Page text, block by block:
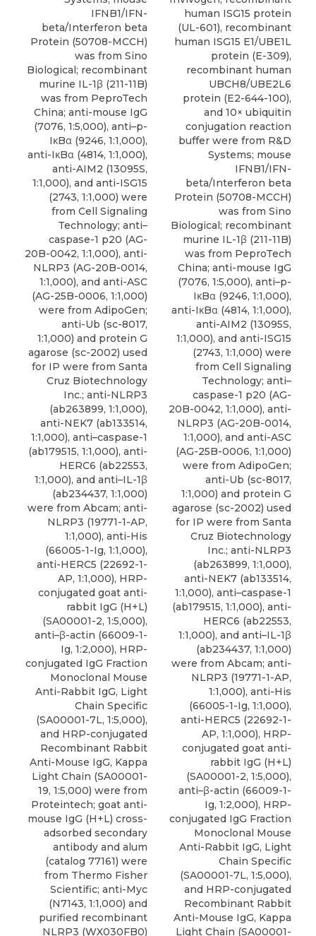
IFNB1/IFN-
beta/Interferon beta
Protein (50708-MCCH)
was from Sino
Biological; recombinant
murine IL-1β (211-11B)
was from PeproTech
China; anti-mouse IgG
(7076, 1:5,000), anti–p-
IκBα (9246, 1:1,000),
anti-IκBα (4814, 1:1,000),
anti-AIM2 (13095S,
1:1,000), and anti-ISG15
(2743, 1:1,000) were
from Cell Signaling
Technology; anti–
caspase-1 p20 (AG-
20B-0042, 1:1,000), anti-
NLRP3 (AG-20B-0014,
1:1,000), and anti-ASC
(AG-25B-0006, 1:1,000)
were from AdipoGen;
anti-Ub (sc-8017,
1:1,000) and protein G
agarose (sc-2002) used
for IP were from Santa
Cruz Biotechnology
Inc.; anti-NLRP3
(ab263899, 1:1,000),
anti-NEK7 (ab133514,
1:1,000), anti–caspase-1
(ab179515, 1:1,000), anti-
HERC6 (ab22553,
1:1,000), and anti–IL-1β
(ab234437, 1:1,000)
were from Abcam; anti-
NLRP3 (19771-1-AP,
1:1,000), anti-His
(66005-1-Ig, 1:1,000),
anti-HERC5 (22692-1-
AP, 1:1,000), HRP-
conjugated goat anti-
rabbit IgG (H+L)
(SA00001-2, 1:5,000),
anti–β-actin (66009-1-
Ig, 1:2,000), HRP-
conjugated IgG Fraction
Monoclonal Mouse
Anti-Rabbit IgG, Light
Chain Specific
(SA00001-7L, 1:5,000),
and HRP-conjugated
Recombinant Rabbit
Anti-Mouse IgG, Kappa
Light Chain (SA00001-
19, 1:5,000) were from
Proteintech; goat anti-
mouse IgG (H+L) cross-
adsorbed secondary
antibody and alum
(catalog 77161) were
from Thermo Fisher
Scientific; anti-Myc
(N7143, 1:1,000) and
purified recombinant
NLRP3 (WX030FB0)
human ISG15 protein
(UL-601), recombinant
human ISG15 E1/UBE1L
protein (E-309),
recombinant human
UBCH8/UBE2L6
protein (E2-644-100),
and 10× ubiquitin
conjugation reaction
buffer were from R&D
Systems; mouse
IFNB1/IFN-
beta/Interferon beta
Protein (50708-MCCH)
was from Sino
Biological; recombinant
murine IL-1β (211-11B)
was from PeproTech
China; anti-mouse IgG
(7076, 1:5,000), anti–p-
IκBα (9246, 1:1,000),
anti-IκBα (4814, 1:1,000),
anti-AIM2 (13095S,
1:1,000), and anti-ISG15
(2743, 1:1,000) were
from Cell Signaling
Technology; anti–
caspase-1 p20 (AG-
20B-0042, 1:1,000), anti-
NLRP3 (AG-20B-0014,
1:1,000), and anti-ASC
(AG-25B-0006, 1:1,000)
were from AdipoGen;
anti-Ub (sc-8017,
1:1,000) and protein G
agarose (sc-2002) used
for IP were from Santa
Cruz Biotechnology
Inc.; anti-NLRP3
(ab263899, 1:1,000),
anti-NEK7 (ab133514,
1:1,000), anti–caspase-1
(ab179515, 1:1,000), anti-
HERC6 (ab22553,
1:1,000), and anti–IL-1β
(ab234437, 1:1,000)
were from Abcam; anti-
NLRP3 (19771-1-AP,
1:1,000), anti-His
(66005-1-Ig, 1:1,000),
anti-HERC5 (22692-1-
AP, 1:1,000), HRP-
conjugated goat anti-
rabbit IgG (H+L)
(SA00001-2, 1:5,000),
anti–β-actin (66009-1-
Ig, 1:2,000), HRP-
conjugated IgG Fraction
Monoclonal Mouse
Anti-Rabbit IgG, Light
Chain Specific
(SA00001-7L, 1:5,000),
and HRP-conjugated
Recombinant Rabbit
Anti-Mouse IgG, Kappa
Light Chain (SA00001-